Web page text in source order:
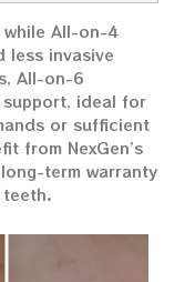
All-on-4
invasive
All-on-6
ideal for
or sufficient
from NexGen’s
term warranty